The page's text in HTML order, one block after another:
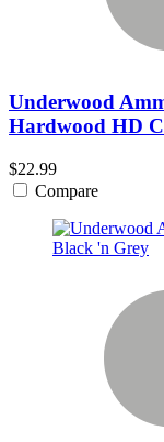
Underwood
Hardwood HD
$22.99
Compare